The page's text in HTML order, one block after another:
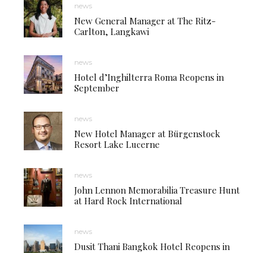
news
New General Manager at The Ritz-
Carlton, Langkawi
news
Hotel d’Inghilterra Roma Reopens in
September
news
New Hotel Manager at Bürgenstock
Resort Lake Lucerne
news
John Lennon Memorabilia Treasure Hunt
at Hard Rock International
news
Dusit Thani Bangkok Hotel Reopens in